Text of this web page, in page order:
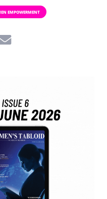
EMPOWERMENT